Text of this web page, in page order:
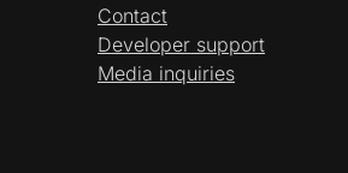
Contact
Developer support
Media inquiries